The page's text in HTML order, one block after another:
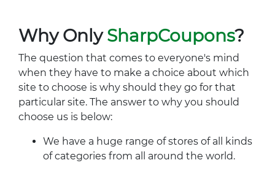
Why OnlySharpCoupons?
The question that comes to everyone's mind
when they have to make a choice about which
site to choose is why should they go for that
particular site. The answer to why you should
choose us is below:
We have a huge range of stores of all kinds
of categories from all around the world.